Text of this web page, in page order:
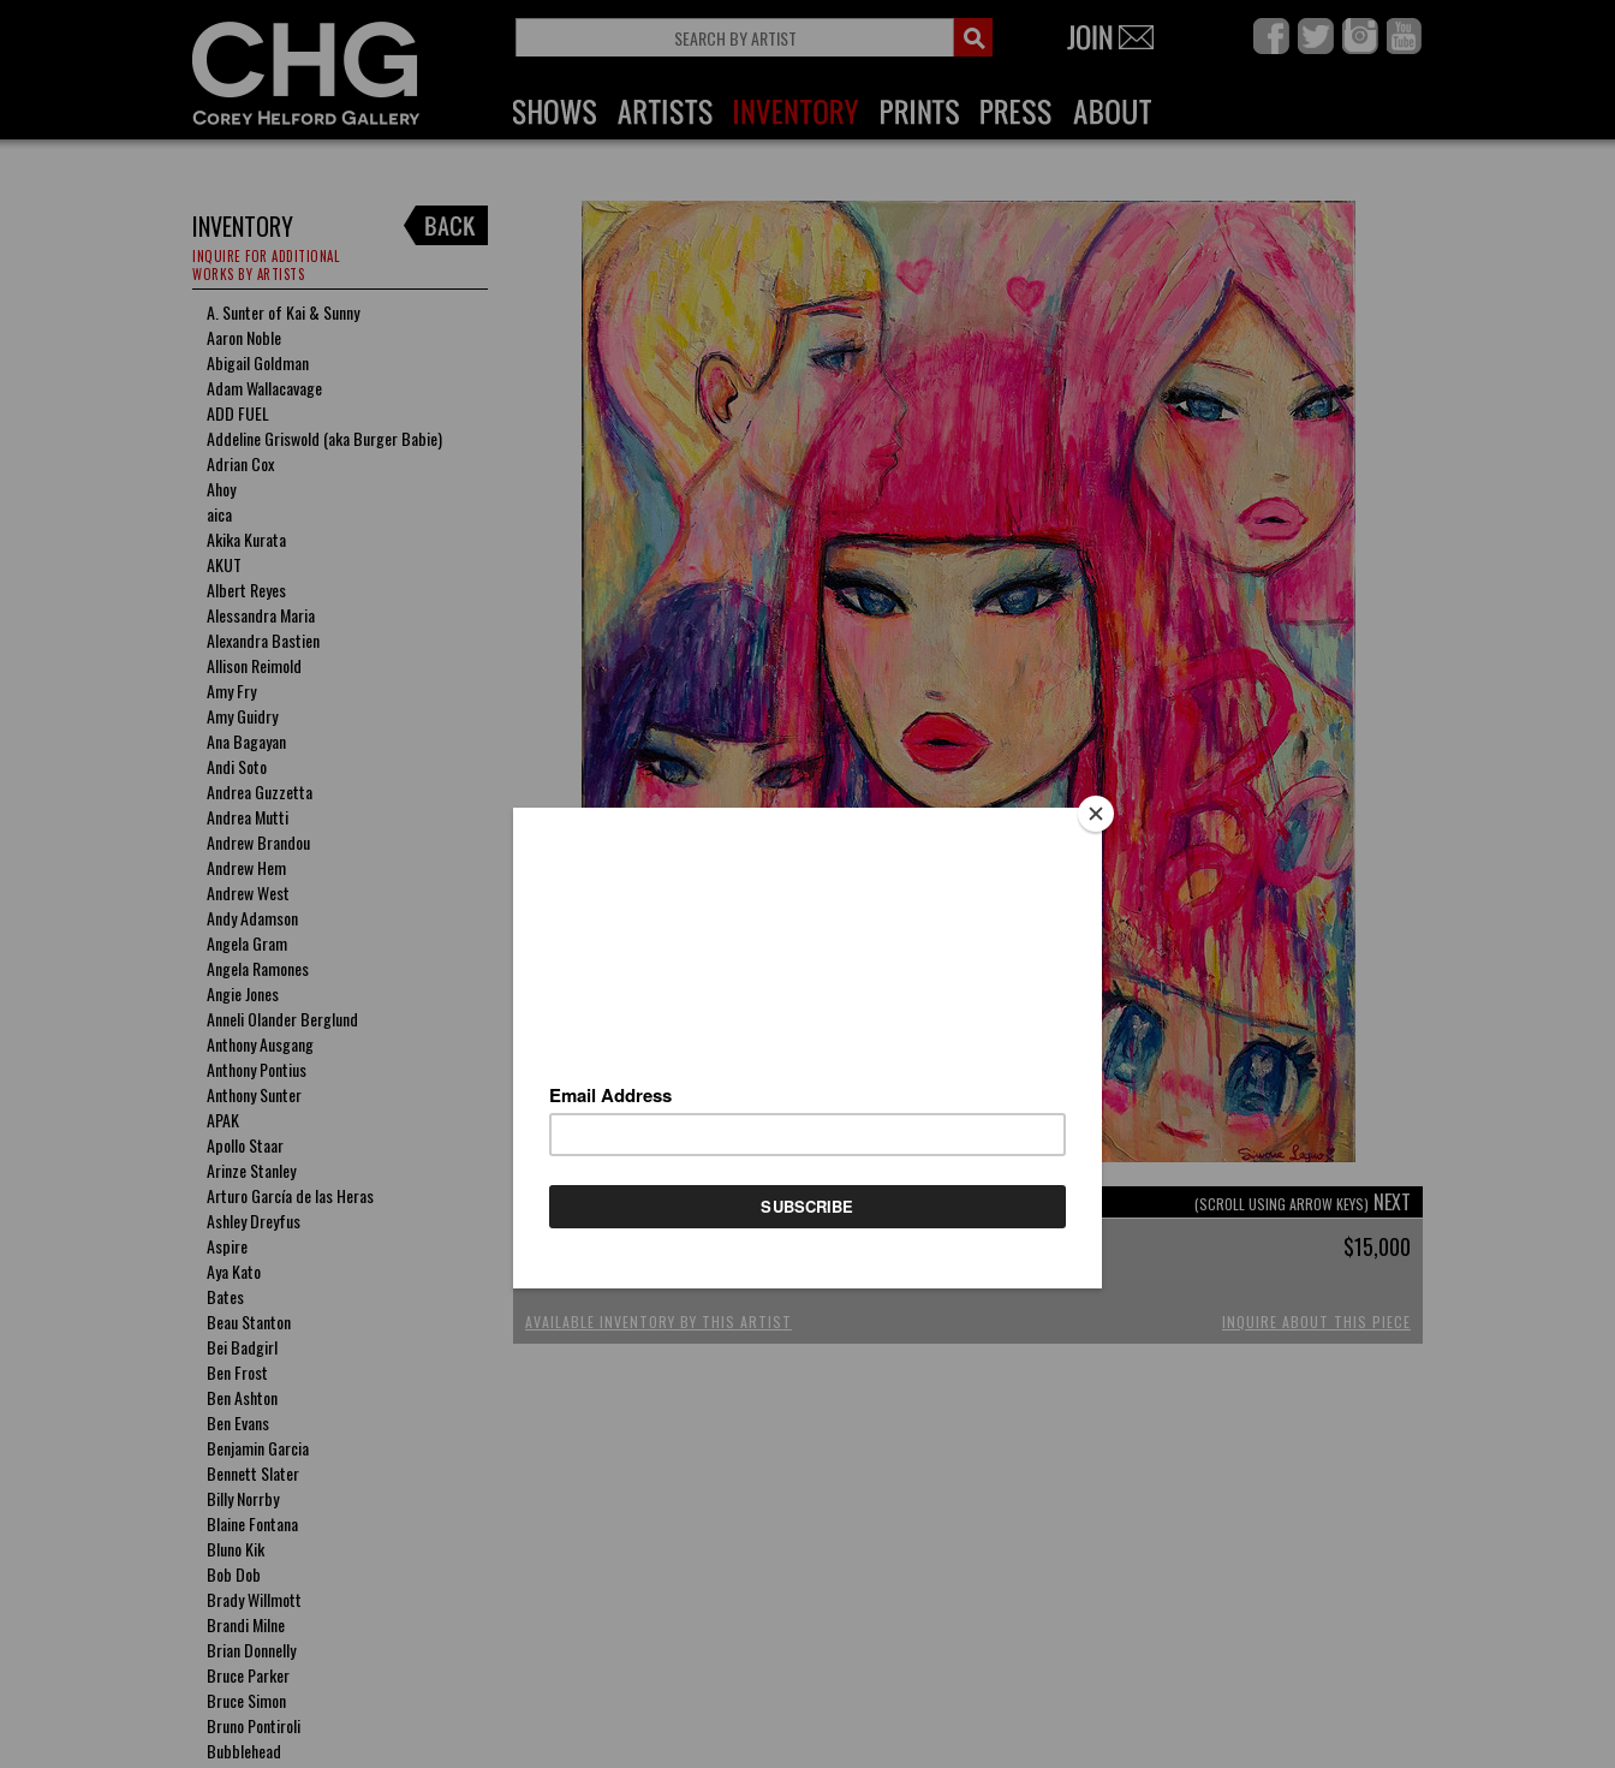
INVENTORY
INQUIRE FOR ADDITIONAL
WORKS BY ARTISTS
A. Sunter of Kai & Sunny
Aaron Noble
Abigail Goldman
Adam Wallacavage
ADD FUEL
Addeline Griswold (aka Burger Babie)
Adrian Cox
Ahoy
aica
Akika Kurata
AKUT
Albert Reyes
Alessandra Maria
Alexandra Bastien
Allison Reimold
Amy Fry
Amy Guidry
Ana Bagayan
Andi Soto
Andrea Guzzetta
Andrea Mutti
Andrew Brandou
Andrew Hem
Andrew West
Andy Adamson
Angela Gram
Angela Ramones
Angie Jones
Anneli Olander Berglund
Anthony Ausgang
Anthony Pontius
Anthony Sunter
APAK
Apollo Staar
Arinze Stanley
Arturo García de las Heras
Ashley Dreyfus
Aspire
Aya Kato
Bates
Beau Stanton
Bei Badgirl
Ben Frost
Ben Ashton
Ben Evans
Benjamin Garcia
Bennett Slater
Billy Norrby
Blaine Fontana
Bluno Kik
Bob Dob
Brady Willmott
Brandi Milne
Brian Donnelly
Bruce Parker
Bruce Simon
Bruno Pontiroli
Bubblehead
(SCROLL USING ARROW KEYS) NEXT
$15,000
AVAILABLE INVENTORY BY THIS ARTIST INQUIRE ABOUT THIS PIECE